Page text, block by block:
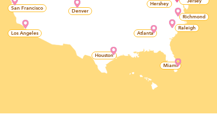
San Francisco
Los Angeles
Denver
Houston
Atlanta
Miami
Richmond
Raleigh
Hershey